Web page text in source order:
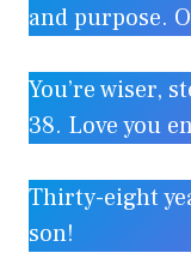
and purpose.
You’re wiser,
38. Love you
Thirty-eight
son!